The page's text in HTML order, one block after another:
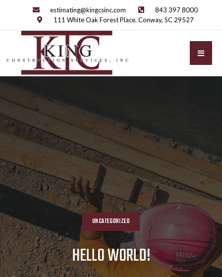
estimating@kingcsinc.com
843 397 8000
111 White Oak Forest Place. Conway, SC 29527
UNCATEGORIZED
HELLO WORLD!